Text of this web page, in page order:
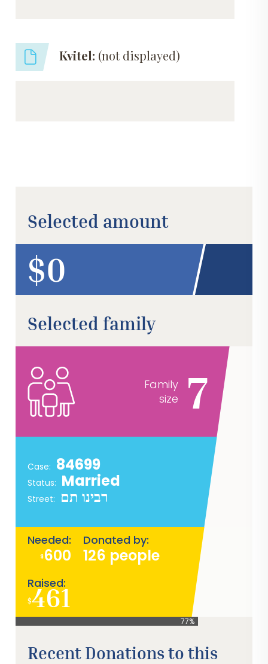
Kvitel: (not displayed)
Selected amount
$
Selected family
Family
size
7
Case: 84699
Status: Married
Street: רבינו תם
Needed:
$600
Donated by:
126 people
Raised:
$461
77%
Recent Donations to this